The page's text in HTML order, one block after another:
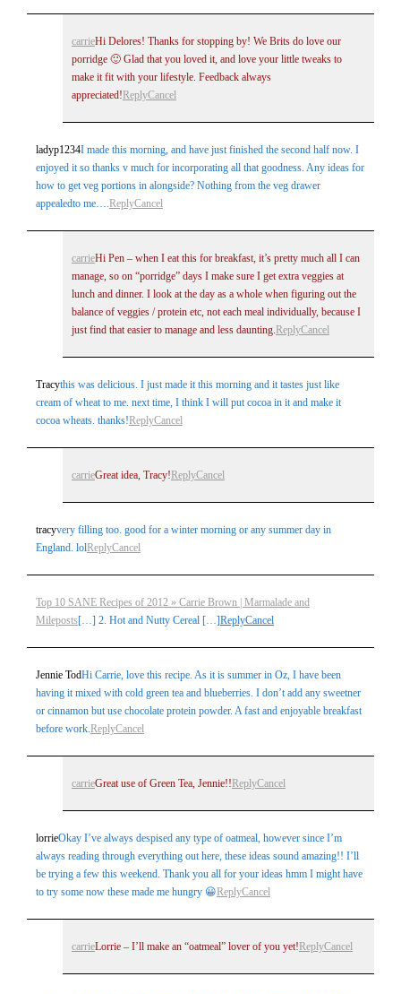
carrieHi Delores! Thanks for stopping by! We Brits do love our
porridge 🙂 Glad that you loved it, and love your little tweaks to
make it fit with your lifestyle. Feedback always
appreciated! ReplyCancel
ladyp1234I made this morning, and have just finished the second half now. I
enjoyed it so thanks v much for incorporating all that goodness. Any ideas for
how to get veg portions in alongside? Nothing from the veg drawer
appealedto me….ReplyCancel
carrieHi Pen – when I eat this for breakfast, it’s pretty much all I can
manage, so on “porridge” days I make sure I get extra veggies at
lunch and dinner. I look at the day as a whole when figuring out the
balance of veggies / protein etc, not each meal individually, because I
just find that easier to manage and less daunting. ReplyCancel
Tracythis was delicious. I just made it this morning and it tastes just like
cream of wheat to me. next time, I think I will put cocoa in it and make it
cocoa wheats. thanks!ReplyCancel
carrieGreat idea, Tracy! ReplyCancel
tracyvery filling too. good for a winter morning or any summer day in
England. lolReplyCancel
Top 10 SANE Recipes of 2012 » Carrie Brown | Marmalade and
Mileposts[…] 2. Hot and Nutty Cereal […]ReplyCancel
Jennie TodHi Carrie, love this recipe. As it is summer in Oz, I have been
having it mixed with cold green tea and blueberries. I don’t add any sweetner
or cinnamon but use chocolate protein powder. A fast and enjoyable breakfast
before work.ReplyCancel
carrieGreat use of Green Tea, Jennie!! ReplyCancel
lorrieOkay I’ve always despised any type of oatmeal, however since I’m
always reading through everything out here, these ideas sound amazing!! I’ll
be trying a few this weekend. Thank you all for your ideas hmm I might have
to try some now these made me hungry 😀ReplyCancel
carrieLorrie – I’ll make an “oatmeal” lover of you yet! ReplyCancel